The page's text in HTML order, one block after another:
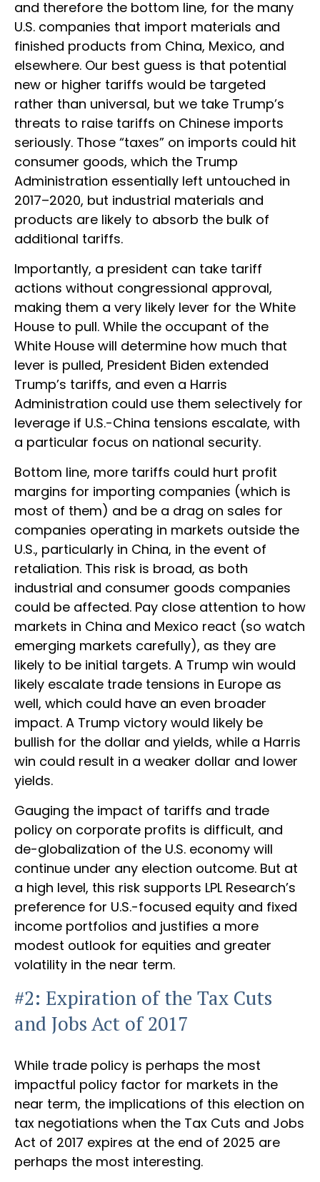
and therefore the bottom line, for the many
U.S. companies that import materials and
finished products from China, Mexico, and
elsewhere. Our best guess is that potential
new or higher tariffs would be targeted
rather than universal, but we take Trump’s
threats to raise tariffs on Chinese imports
seriously. Those “taxes” on imports could hit
consumer goods, which the Trump
Administration essentially left untouched in
2017–2020, but industrial materials and
products are likely to absorb the bulk of
additional tariffs.
Importantly, a president can take tariff
actions without congressional approval,
making them a very likely lever for the White
House to pull. While the occupant of the
White House will determine how much that
lever is pulled, President Biden extended
Trump’s tariffs, and even a Harris
Administration could use them selectively for
leverage if U.S.-China tensions escalate, with
a particular focus on national security.
Bottom line, more tariffs could hurt profit
margins for importing companies (which is
most of them) and be a drag on sales for
companies operating in markets outside the
U.S., particularly in China, in the event of
retaliation. This risk is broad, as both
industrial and consumer goods companies
could be affected. Pay close attention to how
markets in China and Mexico react (so watch
emerging markets carefully), as they are
likely to be initial targets. A Trump win would
likely escalate trade tensions in Europe as
well, which could have an even broader
impact. A Trump victory would likely be
bullish for the dollar and yields, while a Harris
win could result in a weaker dollar and lower
yields.
Gauging the impact of tariffs and trade
policy on corporate profits is difficult, and
de-globalization of the U.S. economy will
continue under any election outcome. But at
a high level, this risk supports LPL Research’s
preference for U.S.-focused equity and fixed
income portfolios and justifies a more
modest outlook for equities and greater
volatility in the near term.
#2: Expiration of the Tax Cuts
and Jobs Act of 2017
While trade policy is perhaps the most
impactful policy factor for markets in the
near term, the implications of this election on
tax negotiations when the Tax Cuts and Jobs
Act of 2017 expires at the end of 2025 are
perhaps the most interesting.